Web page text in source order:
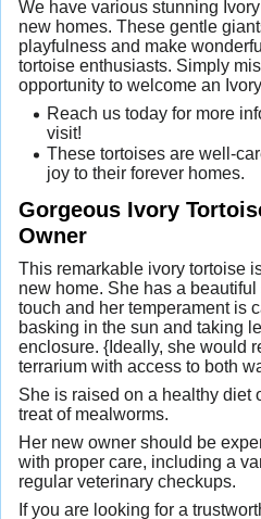
We have various stunning
new homes. These gentle
playfulness and make
tortoise enthusiasts. Simply
opportunity to welcome an
Reach us today for more
visit!
These tortoises are well-
joy to their forever homes.
Gorgeous Ivory
Owner
This remarkable ivory tortoise
new home. She has a
touch and her temperament is
basking in the sun and taking
enclosure. {Ideally, she would
terrarium with access to both
She is raised on a healthy diet
treat of mealworms.
Her new owner should be
with proper care, including a
regular veterinary checkups.
If you are looking for a